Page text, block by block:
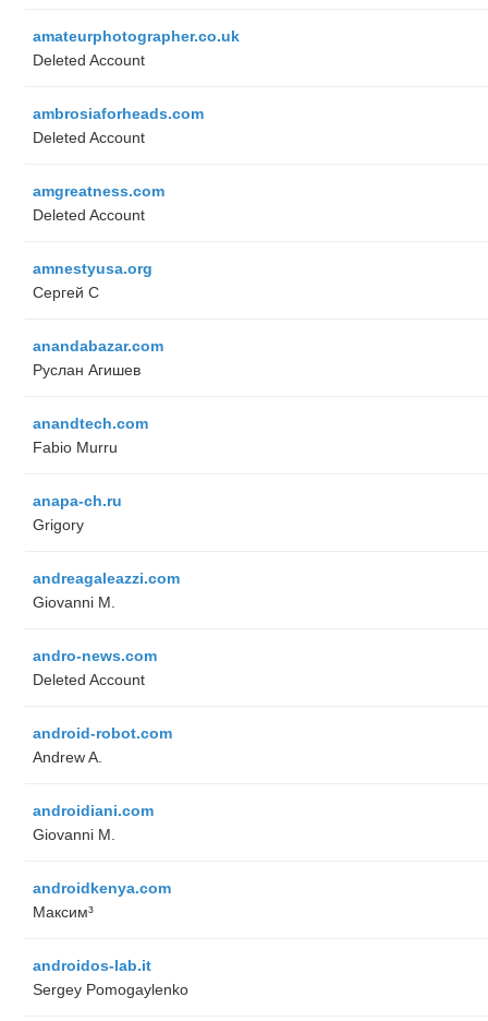
amateurphotographer.co.uk
Deleted Account
ambrosiaforheads.com
Deleted Account
amgreatness.com
Deleted Account
amnestyusa.org
Сергей С
anandabazar.com
Руслан Агишев
anandtech.com
Fabio Murru
anapa-ch.ru
Grigory
andreagaleazzi.com
Giovanni M.
andro-news.com
Deleted Account
android-robot.com
Andrew A.
androidiani.com
Giovanni M.
androidkenya.com
Максим³
androidos-lab.it
Sergey Pomogaylenko